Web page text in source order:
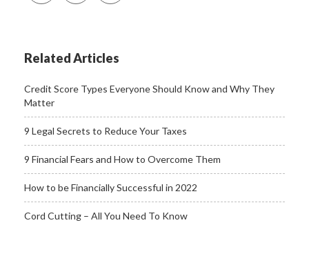
Related Articles
Credit Score Types Everyone Should Know and Why They
Matter
9 Legal Secrets to Reduce Your Taxes
9 Financial Fears and How to Overcome Them
How to be Financially Successful in 2022
Cord Cutting – All You Need To Know